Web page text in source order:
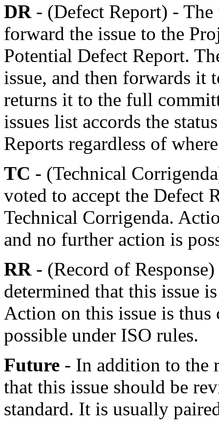
DR - (Defect Report) -
forward the issue to the
Potential Defect Report.
issue, and then forwards it
returns it to the full
issues list accords the
Reports regardless of
TC - (Technical
voted to accept the Defect
Technical Corrigenda.
and no further action is
RR - (Record of
determined that this issue
Action on this issue is
possible under ISO rules.
Future - In addition to the
that this issue should be
standard. It is usually